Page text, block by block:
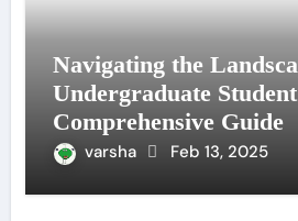
Navigating the
Undergraduate
Comprehensive Guide
varsha Feb 13, 2025